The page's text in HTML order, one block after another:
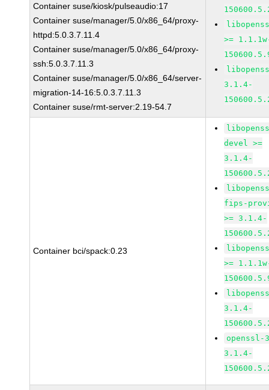
Container suse/kiosk/pulseaudio:17
Container suse/manager/5.0/x86_64/proxy-
httpd:5.0.3.7.11.4
Container suse/manager/5.0/x86_64/proxy-
ssh:5.0.3.7.11.3
Container suse/manager/5.0/x86_64/server-
migration-14-16:5.0.3.7.11.3
Container suse/rmt-server:2.19-54.7
>=
3.1.4-
Container bci/spack:0.23
devel >=
3.1.4-
fips-
>= 3.1.4-
>=
3.1.4-
openssl-
3.1.4-